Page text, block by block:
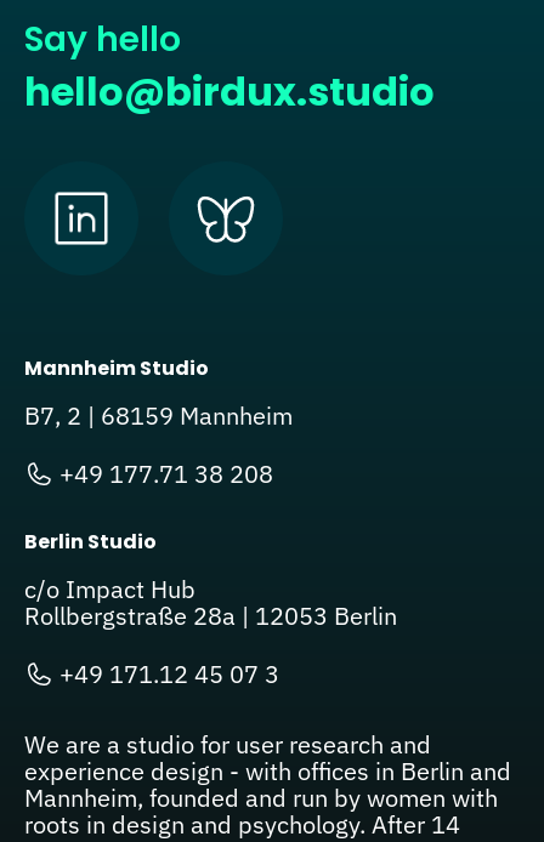
Say hello
hello@birdux.studio
Mannheim Studio
B7, 2 | 68159 Mannheim
+49 177.71 38 208
Berlin Studio
c/o Impact Hub
Rollbergstraße 28a | 12053 Berlin
+49 171.12 45 07 3
We are a studio for user research and
experience design - with offices in Berlin and
Mannheim, founded and run by women with
roots in design and psychology. After 14